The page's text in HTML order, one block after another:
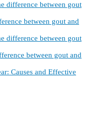
difference between gout
between gout and
difference between gout
between gout and
Causes and Effective